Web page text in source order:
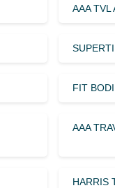
AAA TVL
FIT
AAA
HARRIS